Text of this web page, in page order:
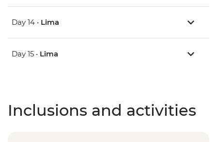
Day 14 • Lima
Day 15 • Lima
Inclusions and activities